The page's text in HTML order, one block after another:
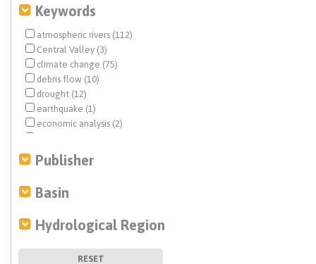
Keywords
atmospheric rivers (112)
Central Valley (3)
climate change (75)
debris flow (10)
drought (12)
earthquake (1)
economic analysis (2)
fisheries (1)
flood management (83)
flows (1)
groundwater contamination (1)
groundwater recharge (4)
Publisher
Basin
Hydrological Region
RESET